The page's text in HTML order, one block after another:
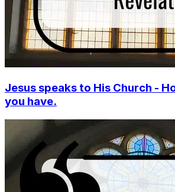
Jesus speaks to His Church -
you have.